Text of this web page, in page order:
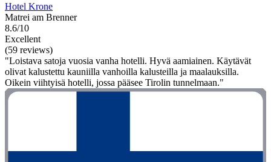
Hotel Krone
Matrei am Brenner
8.6/10
Excellent
(59 reviews)
"Loistava satoja vuosia vanha hotelli. Hyvä aamiainen. Käytävät
olivat kalustettu kauniilla vanhoilla kalusteilla ja maalauksilla.
Oikein viihtyisä hotelli, jossa pääsee Tirolin tunnelmaan."